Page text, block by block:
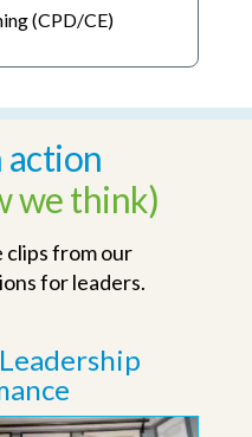
(CPD/CE)
action
we think)
clips from our
for leaders.